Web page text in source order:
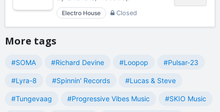
Electro House Closed
More tags
#SOMA #Richard Devine #Loopop #Pulsar-23
#Lyra-8 #Spinnin' Records #Lucas & Steve
#Tungevaag #Progressive Vibes Music #SKIO Music